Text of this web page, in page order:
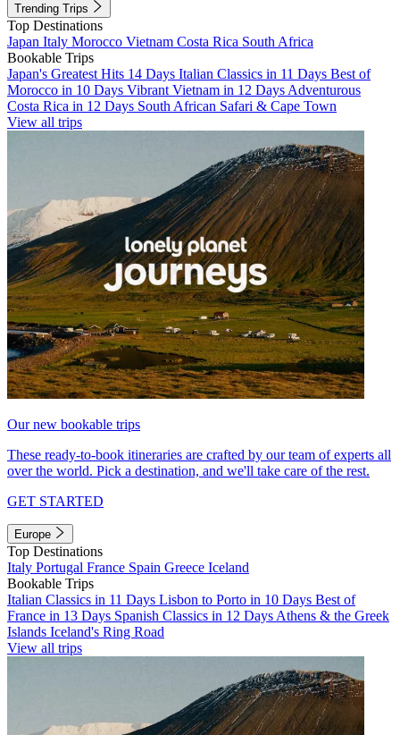
Trending Trips
Top Destinations
Japan Italy Morocco Vietnam Costa Rica South Africa
Bookable Trips
Japan's Greatest Hits 14 Days Italian Classics in 11 Days Best of
Morocco in 10 Days Vibrant Vietnam in 12 Days Adventurous
Costa Rica in 12 Days South African Safari & Cape Town
View all trips
Our new bookable trips
These ready-to-book itineraries are crafted by our team of experts all
over the world. Pick a destination, and we'll take care of the rest.
GET STARTED
Europe
Top Destinations
Italy Portugal France Spain Greece Iceland
Bookable Trips
Italian Classics in 11 Days Lisbon to Porto in 10 Days Best of
France in 13 Days Spanish Classics in 12 Days Athens & the Greek
Islands Iceland's Ring Road
View all trips